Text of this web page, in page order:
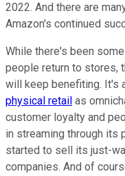
2022. And there are
Amazon's continued
While there's been
people return to stores,
will keep benefiting. It's
physical retail as
customer loyalty and
in streaming through its
started to sell its just-
companies. And of